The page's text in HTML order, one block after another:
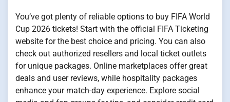
You’ve got plenty of reliable options to buy FIFA World
Cup 2026 tickets! Start with the official FIFA Ticketing
website for the best choice and pricing. You can also
check out authorized resellers and local ticket outlets
for unique packages. Online marketplaces offer great
deals and user reviews, while hospitality packages
enhance your match-day experience. Explore social